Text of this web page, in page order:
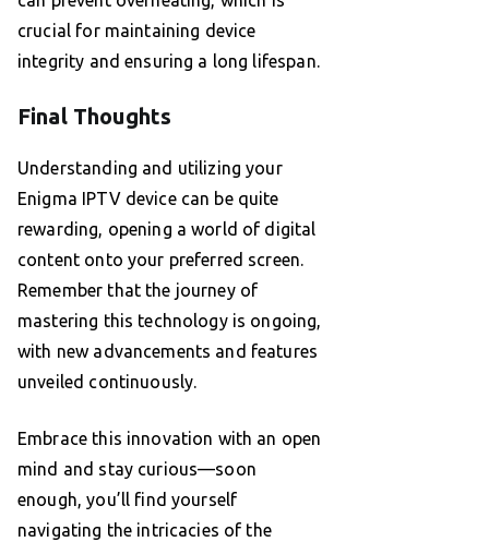
crucial for maintaining device
integrity and ensuring a long lifespan.
Final Thoughts
Understanding and utilizing your
Enigma IPTV device can be quite
rewarding, opening a world of digital
content onto your preferred screen.
Remember that the journey of
mastering this technology is ongoing,
with new advancements and features
unveiled continuously.
Embrace this innovation with an open
mind and stay curious—soon
enough, you’ll find yourself
navigating the intricacies of the